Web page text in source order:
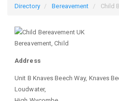
Directory Bereavement Child
Bereavement, Child
Address
Unit B Knaves Beech Way, Knaves
Loudwater,